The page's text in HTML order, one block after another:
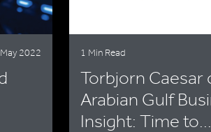
May 2022 1 Min Read
Torbjorn Caesar
Arabian Gulf
Insight: Time to...